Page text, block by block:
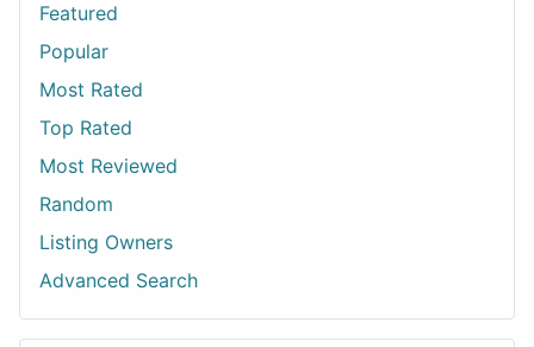
Featured
Popular
Most Rated
Top Rated
Most Reviewed
Random
Listing Owners
Advanced Search